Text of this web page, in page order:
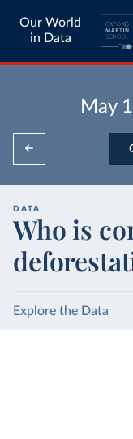
Our World
in Data
May
DATA
Who is
Explore the Data